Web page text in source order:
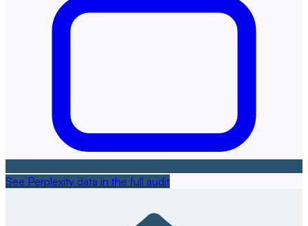
See Perplexity data in the full audit